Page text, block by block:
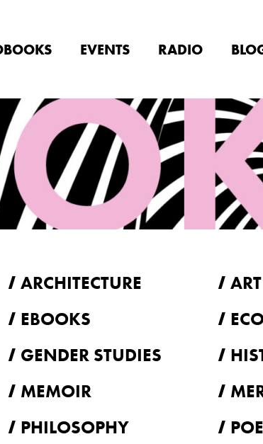
EVENTS RADIO
ARCHITECTURE ART
EBOOKS
GENDER STUDIES
MEMOIR
PHILOSOPHY